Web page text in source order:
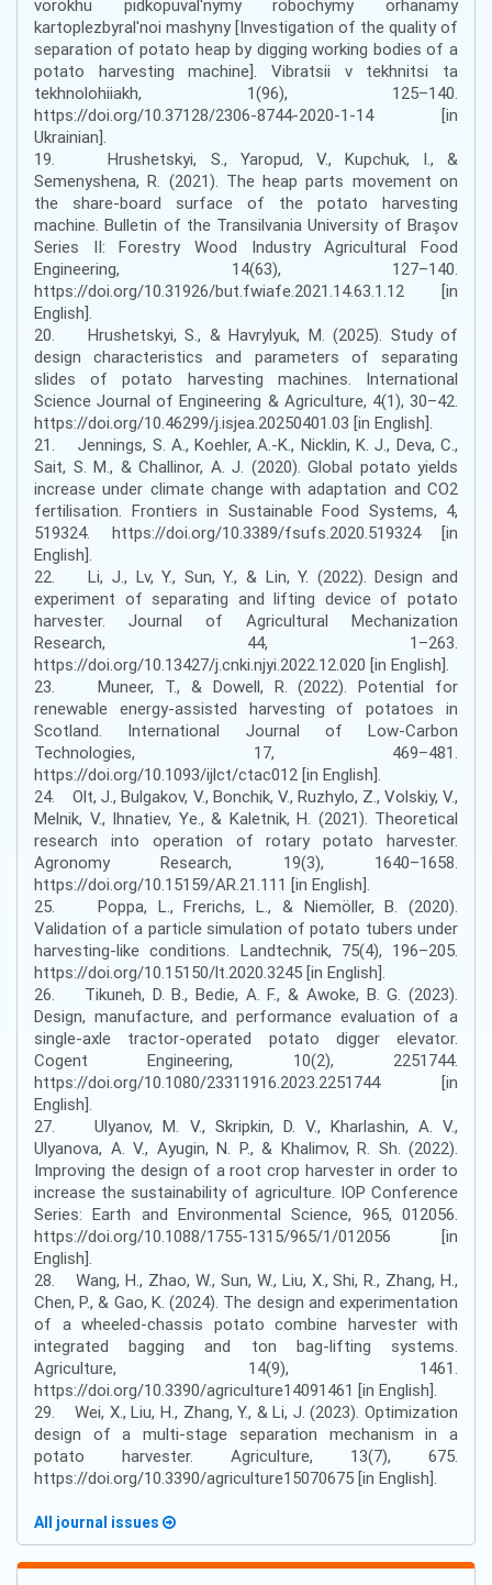
vorokhu pidkopuval'nymy robochymy orhanamy
kartoplezbyral'noi mashyny [Investigation of the quality of
separation of potato heap by digging working bodies of a
potato harvesting machine]. Vibratsii v tekhnitsi ta
tekhnolohiiakh, 1(96), 125–140.
https://doi.org/10.37128/2306-8744-2020-1-14 [in
Ukrainian].
19. Hrushetskyi, S., Yaropud, V., Kupchuk, I., &
Semenyshena, R. (2021). The heap parts movement on
the share-board surface of the potato harvesting
machine. Bulletin of the Transilvania University of Braşov
Series II: Forestry Wood Industry Agricultural Food
Engineering, 14(63), 127–140.
https://doi.org/10.31926/but.fwiafe.2021.14.63.1.12 [in
English].
20. Hrushetskyі, S., & Havrylyuk, M. (2025). Study of
design characteristics and parameters of separating
slides of potato harvesting machines. International
Science Journal of Engineering & Agriculture, 4(1), 30–42.
https://doi.org/10.46299/j.isjea.20250401.03 [in English].
21. Jennings, S. A., Koehler, A.-K., Nicklin, K. J., Deva, C.,
Sait, S. M., & Challinor, A. J. (2020). Global potato yields
increase under climate change with adaptation and CO2
fertilisation. Frontiers in Sustainable Food Systems, 4,
519324. https://doi.org/10.3389/fsufs.2020.519324 [in
English].
22. Li, J., Lv, Y., Sun, Y., & Lin, Y. (2022). Design and
experiment of separating and lifting device of potato
harvester. Journal of Agricultural Mechanization
Research, 44, 1–263.
https://doi.org/10.13427/j.cnki.njyi.2022.12.020 [in English].
23. Muneer, T., & Dowell, R. (2022). Potential for
renewable energy-assisted harvesting of potatoes in
Scotland. International Journal of Low-Carbon
Technologies, 17, 469–481.
https://doi.org/10.1093/ijlct/ctac012 [in English].
24. Olt, J., Bulgakov, V., Bonchik, V., Ruzhylo, Z., Volskiy, V.,
Melnik, V., Ihnatiev, Ye., & Kaletnik, H. (2021). Theoretical
research into operation of rotary potato harvester.
Agronomy Research, 19(3), 1640–1658.
https://doi.org/10.15159/AR.21.111 [in English].
25. Poppa, L., Frerichs, L., & Niemöller, B. (2020).
Validation of a particle simulation of potato tubers under
harvesting-like conditions. Landtechnik, 75(4), 196–205.
https://doi.org/10.15150/lt.2020.3245 [in English].
26. Tikuneh, D. B., Bedie, A. F., & Awoke, B. G. (2023).
Design, manufacture, and performance evaluation of a
single-axle tractor-operated potato digger elevator.
Cogent Engineering, 10(2), 2251744.
https://doi.org/10.1080/23311916.2023.2251744 [in
English].
27. Ulyanov, M. V., Skripkin, D. V., Kharlashin, A. V.,
Ulyanova, A. V., Ayugin, N. P., & Khalimov, R. Sh. (2022).
Improving the design of a root crop harvester in order to
increase the sustainability of agriculture. IOP Conference
Series: Earth and Environmental Science, 965, 012056.
https://doi.org/10.1088/1755-1315/965/1/012056 [in
English].
28. Wang, H., Zhao, W., Sun, W., Liu, X., Shi, R., Zhang, H.,
Chen, P., & Gao, K. (2024). The design and experimentation
of a wheeled-chassis potato combine harvester with
integrated bagging and ton bag-lifting systems.
Agriculture, 14(9), 1461.
https://doi.org/10.3390/agriculture14091461 [in English].
29. Wei, X., Liu, H., Zhang, Y., & Li, J. (2023). Optimization
design of a multi-stage separation mechanism in a
potato harvester. Agriculture, 13(7), 675.
https://doi.org/10.3390/agriculture15070675 [in English].
All journal issues